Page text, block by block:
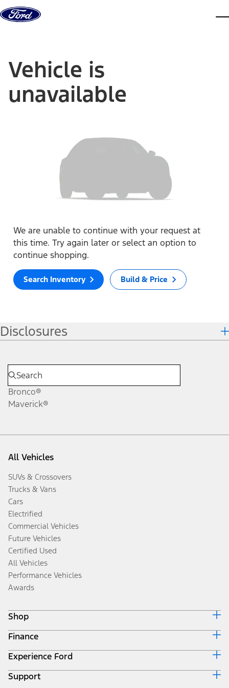
Skip to content
Vehicle is
unavailable
We are unable to continue with your request at
this time. Try again later or select an option to
continue shopping.
Search Inventory Build & Price
Disclosures
Bronco®
Maverick®
All Vehicles
SUVs & Crossovers
Trucks & Vans
Cars
Electrified
Commercial Vehicles
Future Vehicles
Certified Used
All Vehicles
Performance Vehicles
Awards
Shop
Build & Price
Search Inventory
Get a Quote
Trade-In Value
Finance
Ford Credit Home
Why Ford Credit
Finance Options
Experience Ford
Corporate
Support